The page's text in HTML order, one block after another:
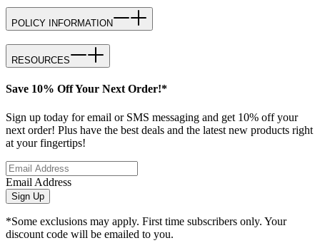
POLICY INFORMATION
RESOURCES
Save 10% Off Your Next Order!*
Sign up today for email or SMS messaging and get 10% off your
next order! Plus have the best deals and the latest new products right
at your fingertips!
Email Address
Sign Up
*Some exclusions may apply. First time subscribers only. Your
discount code will be emailed to you.